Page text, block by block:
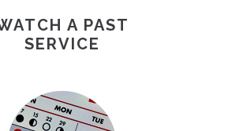
A PAST
SERVICE